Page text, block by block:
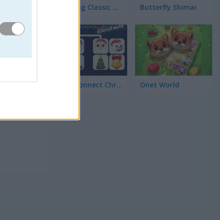
Mahjong Classic Mobile Butterfly Shimai
Onet Connect Christmas Onet World